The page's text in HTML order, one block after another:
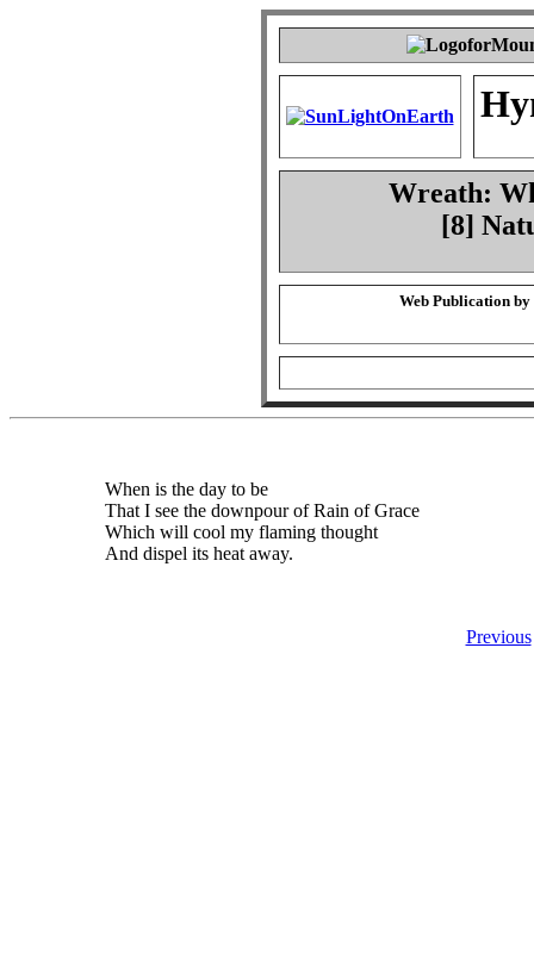
Wreath:
[8]
Web Publication by
When is the day to be
That I see the downpour of Rain of Grace
Which will cool my flaming thought
And dispel its heat away.
Previous